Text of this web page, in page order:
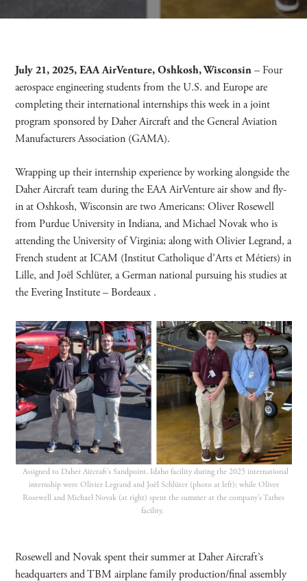
July 21, 2025, EAA AirVenture, Oshkosh, Wisconsin – Four
aerospace engineering students from the U.S. and Europe are
completing their international internships this week in a joint
program sponsored by Daher Aircraft and the General Aviation
Manufacturers Association (GAMA).
Wrapping up their internship experience by working alongside the
Daher Aircraft team during the EAA AirVenture air show and fly-
in at Oshkosh, Wisconsin are two Americans: Oliver Rosewell
from Purdue University in Indiana, and Michael Novak who is
attending the University of Virginia; along with Olivier Legrand, a
French student at ICAM (Institut Catholique d’Arts et Métiers) in
Lille, and Joël Schlüter, a German national pursuing his studies at
the Evering Institute – Bordeaux .
Assigned to Daher Aircraft’s Sandpoint, Idaho facility during the 2025 international
internship were Olivier Legrand and Joël Schlüter (photo at left); while Oliver
Rosewell and Michael Novak (at right) spent the summer at the company’s Tarbes
facility.
Rosewell and Novak spent their summer at Daher Aircraft’s
headquarters and TBM airplane family production/final assembly